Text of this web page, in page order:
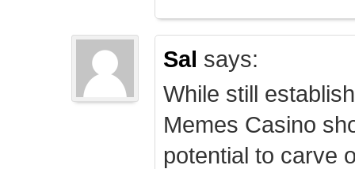
Sal says:
While still
Memes Casino
potential to carve